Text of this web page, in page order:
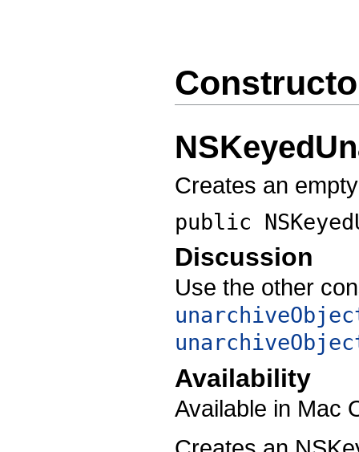
Creates an
public
Discussion
Use the other
Availability
Available in Mac